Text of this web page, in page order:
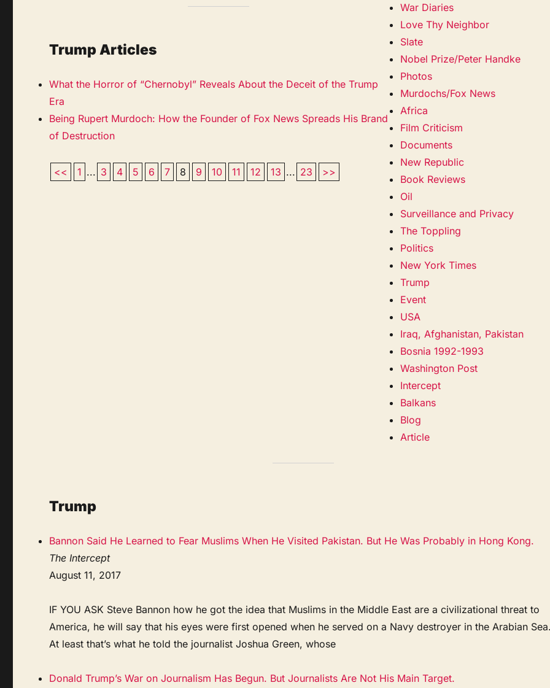
Trump Articles
What the Horror of “Chernobyl” Reveals About the Deceit of the Trump
Era
Being Rupert Murdoch: How the Founder of Fox News Spreads His Brand
of Destruction
<< 1 ... 3 4 5 6 7 8 9 10 11 12 13 ... 23 >>
War Diaries
Love Thy Neighbor
Slate
Nobel Prize/Peter Handke
Photos
Murdochs/Fox News
Africa
Film Criticism
Documents
New Republic
Book Reviews
Oil
Surveillance and Privacy
The Toppling
Politics
New York Times
Trump
Event
USA
Iraq, Afghanistan, Pakistan
Bosnia 1992-1993
Washington Post
Intercept
Balkans
Blog
Article
Trump
Bannon Said He Learned to Fear Muslims When He Visited Pakistan. But He Was Probably in Hong Kong.
The Intercept
August 11, 2017
IF YOU ASK Steve Bannon how he got the idea that Muslims in the Middle East are a civilizational threat to
America, he will say that his eyes were first opened when he served on a Navy destroyer in the Arabian
At least that’s what he told the journalist Joshua Green, whose
Donald Trump’s War on Journalism Has Begun. But Journalists Are Not His Main Target.